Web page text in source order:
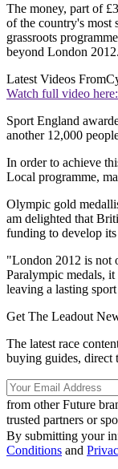
The money, part of
of the country's most
grassroots
beyond London 2012.
Latest Videos From
Watch full video here:
Sport England
another 12,000
In order to achieve
Local programme,
Olympic gold
am delighted that
funding to develop
"London 2012 is not
Paralympic medals,
leaving a lasting
Get The Leadout
The latest race
buying guides, direct
from other Future
trusted partners or
By submitting your
Conditions and